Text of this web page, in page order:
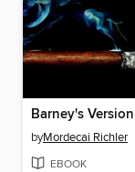
Barney's Version
byMordecai Richler
EBOOK